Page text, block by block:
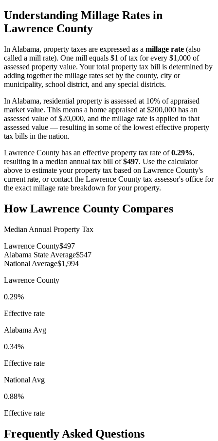
Understanding Millage Rates in
Lawrence County
In Alabama, property taxes are expressed as a millage rate (also
called a mill rate). One mill equals $1 of tax for every $1,000 of
assessed property value. Your total property tax bill is determined by
adding together the millage rates set by the county, city or
municipality, school district, and any special districts.
In Alabama, residential property is assessed at 10% of appraised
market value. This means a home appraised at $200,000 has an
assessed value of $20,000, and the millage rate is applied to that
assessed value — resulting in some of the lowest effective property
tax bills in the nation.
Lawrence County has an effective property tax rate of 0.29%,
resulting in a median annual tax bill of $497. Use the calculator
above to estimate your property tax based on Lawrence County's
current rate, or contact the Lawrence County tax assessor's office for
the exact millage rate breakdown for your property.
HowLawrence County Compares
Median Annual Property Tax
Lawrence County$497
Alabama State Average$547
National Average$1,994
Lawrence County
0.29%
Effective rate
Alabama Avg
0.34%
Effective rate
National Avg
0.88%
Effective rate
Frequently Asked Questions